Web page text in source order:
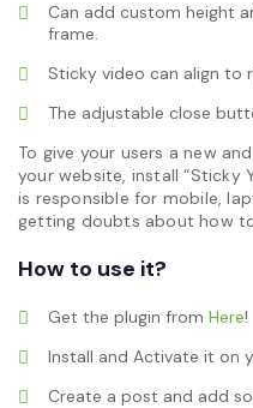
Can add custom height
frame.
Sticky video can align to
The adjustable close
To give your users a new
your website, install “Sticky
is responsible for mobile,
getting doubts about how
How to use it?
Get the plugin from Here!
Install and Activate it on
Create a post and add